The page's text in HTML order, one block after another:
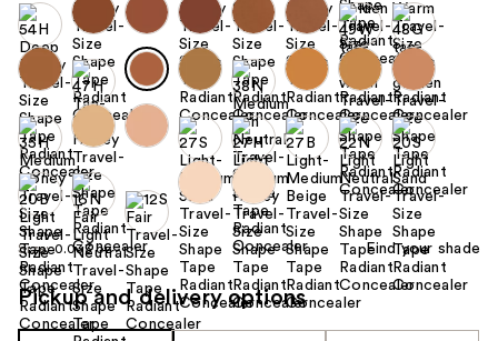
Size: 0.033 oz Find your shade
Pickup and delivery options